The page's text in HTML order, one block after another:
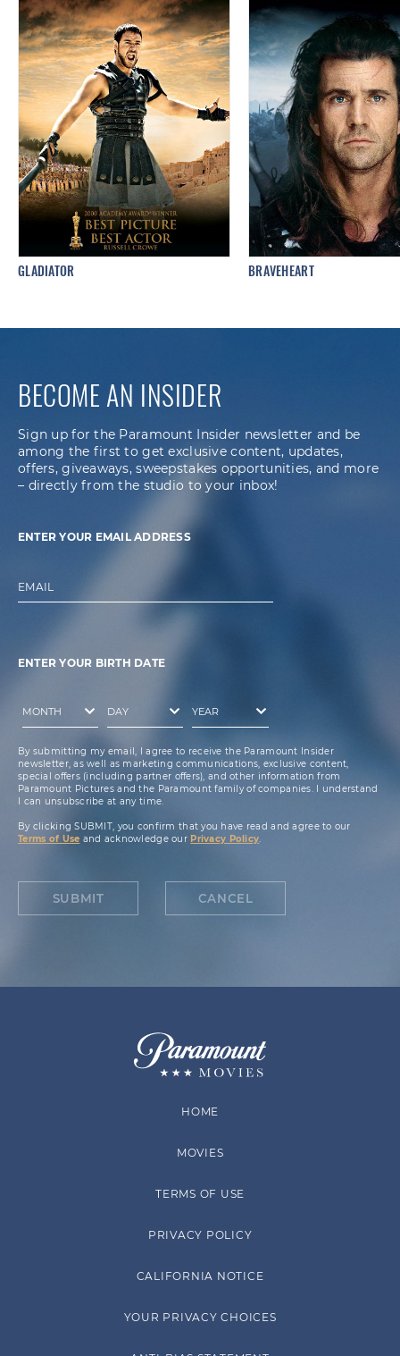
GLADIATOR BRAVEHEART
BECOME AN INSIDER
Sign up for the Paramount Insider newsletter and be
among the first to get exclusive content, updates,
offers, giveaways, sweepstakes opportunities, and more
– directly from the studio to your inbox!
ENTER YOUR EMAIL ADDRESS
EMAIL
ENTER YOUR BIRTH DATE
By submitting my email, I agree to receive the Paramount Insider
newsletter, as well as marketing communications, exclusive content,
special offers (including partner offers), and other information from
Paramount Pictures and the Paramount family of companies. I understand
I can unsubscribe at any time.
By clicking SUBMIT, you confirm that you have read and agree to our
Terms of Use and acknowledge our Privacy Policy.
SUBMIT CANCEL
HOME
MOVIES
TERMS OF USE
PRIVACY POLICY
CALIFORNIA NOTICE
YOUR PRIVACY CHOICES